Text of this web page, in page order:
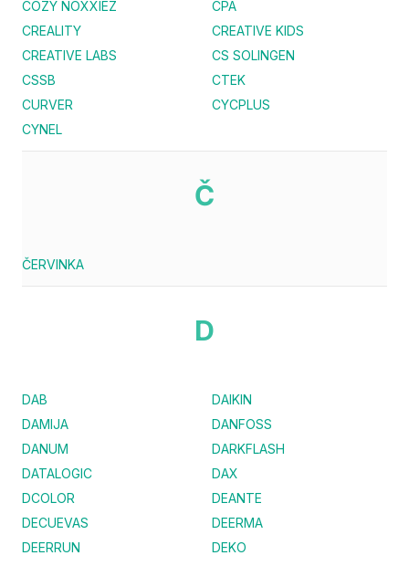
COZY NOXXIEZ
CPA
CREALITY
CREATIVE KIDS
CREATIVE LABS
CS SOLINGEN
CSSB
CTEK
CURVER
CYCPLUS
CYNEL
Č
ČERVINKA
D
DAB
DAIKIN
DAMIJA
DANFOSS
DANUM
DARKFLASH
DATALOGIC
DAX
DCOLOR
DEANTE
DECUEVAS
DEERMA
DEERRUN
DEKO